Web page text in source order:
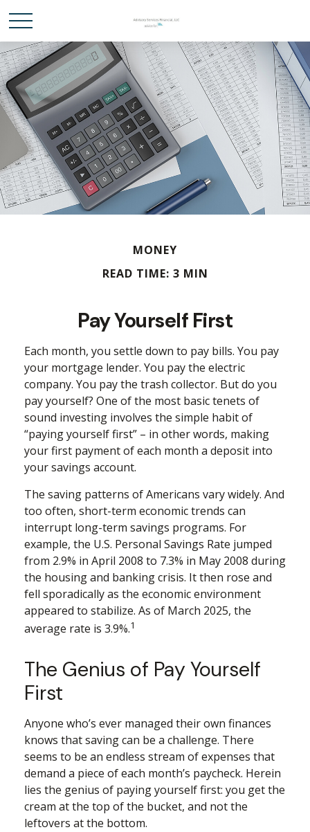
MONEY
READ TIME: 3 MIN
Pay Yourself First
Each month, you settle down to pay bills. You pay
your mortgage lender. You pay the electric
company. You pay the trash collector. But do you
pay yourself? One of the most basic tenets of
sound investing involves the simple habit of
“paying yourself first” – in other words, making
your first payment of each month a deposit into
your savings account.
The saving patterns of Americans vary widely. And
too often, short-term economic trends can
interrupt long-term savings programs. For
example, the U.S. Personal Savings Rate jumped
from 2.9% in April 2008 to 7.3% in May 2008 during
the housing and banking crisis. It then rose and
fell sporadically as the economic environment
appeared to stabilize. As of March 2025, the
average rate is 3.9%.1
The Genius of Pay Yourself
First
Anyone who’s ever managed their own finances
knows that saving can be a challenge. There
seems to be an endless stream of expenses that
demand a piece of each month’s paycheck. Herein
lies the genius of paying yourself first: you get the
cream at the top of the bucket, and not the
leftovers at the bottom.